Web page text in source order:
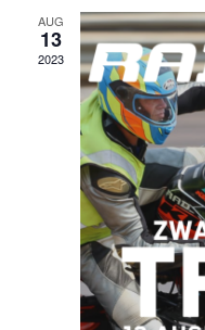
AUG
13
2023